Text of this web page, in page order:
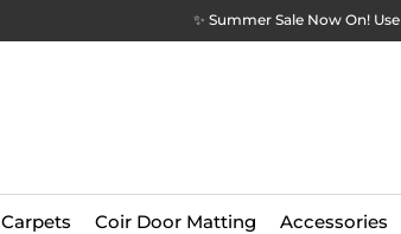
✨ Summer Sale Now On! Use
Carpets Coir Door Matting Accessories